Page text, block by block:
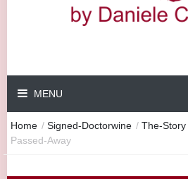
MENU
Home / Signed-Doctorwine / The-Story
Passed-Away